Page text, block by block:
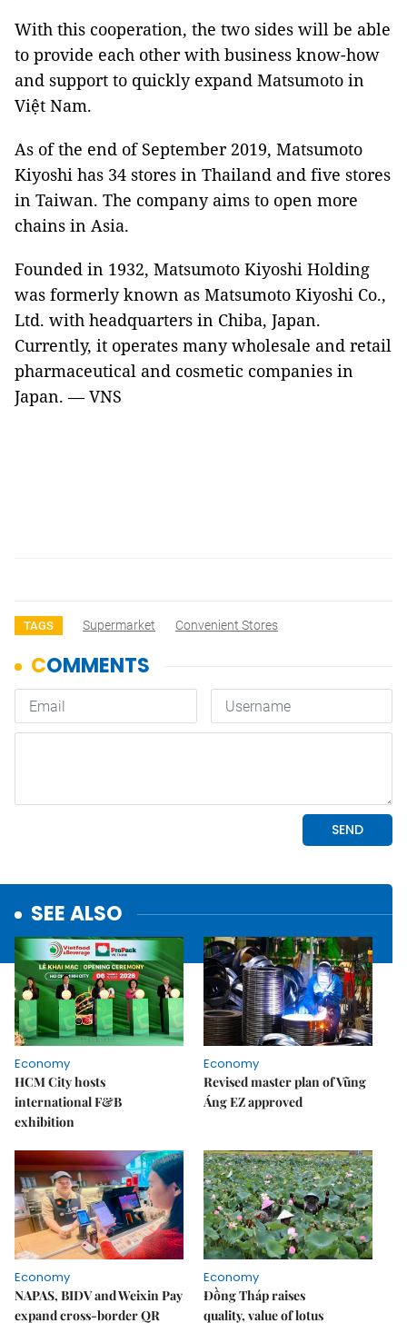
With this cooperation, the two sides will be able
to provide each other with business know-how
and support to quickly expand Matsumoto in
Việt Nam.
As of the end of September 2019, Matsumoto
Kiyoshi has 34 stores in Thailand and five stores
in Taiwan. The company aims to open more
chains in Asia.
Founded in 1932, Matsumoto Kiyoshi Holding
was formerly known as Matsumoto Kiyoshi Co.,
Ltd. with headquarters in Chiba, Japan.
Currently, it operates many wholesale and retail
pharmaceutical and cosmetic companies in
Japan. — VNS
TAGS Supermarket Convenient Stores
SEE ALSO
Economy
HCM City hosts
international F&B
exhibition
Economy
Revised master plan of Vũng
Áng EZ approved
Economy
NAPAS, BIDV and Weixin Pay
expand cross-border QR
Economy
Đồng Tháp raises
quality, value of lotus